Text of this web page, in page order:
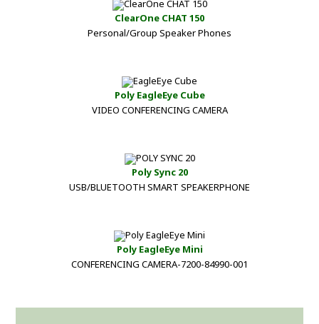
ClearOne CHAT 150
Personal/Group Speaker Phones
Poly EagleEye Cube
VIDEO CONFERENCING CAMERA
Poly Sync 20
USB/BLUETOOTH SMART SPEAKERPHONE
Poly EagleEye Mini
CONFERENCING CAMERA-7200-84990-001